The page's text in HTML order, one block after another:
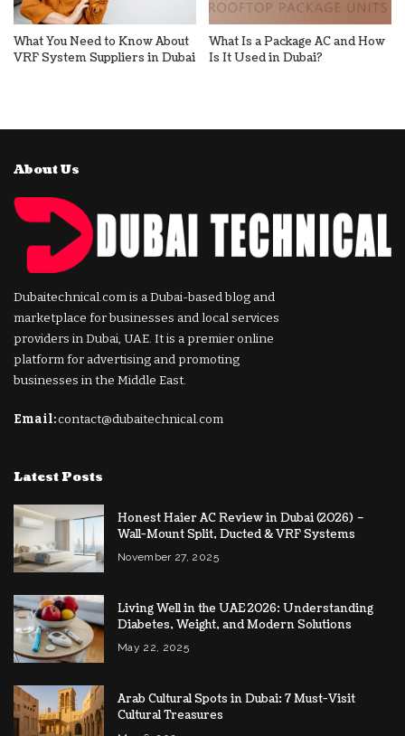
What You Need to Know About
VRF System Suppliers in Dubai
What Is a Package AC and How
Is It Used in Dubai?
About Us
Dubaitechnical.com is a Dubai-based blog and
marketplace for businesses and local services
providers in Dubai, UAE. It is a premier online
platform for advertising and promoting
businesses in the Middle East.
Email:contact@dubaitechnical.com
Latest Posts
Honest Haier AC Review in Dubai (2026) –
Wall-Mount Split, Ducted & VRF Systems
November 27, 2025
Living Well in the UAE 2026: Understanding
Diabetes, Weight, and Modern Solutions
May 22, 2025
Arab Cultural Spots in Dubai: 7 Must-Visit
Cultural Treasures